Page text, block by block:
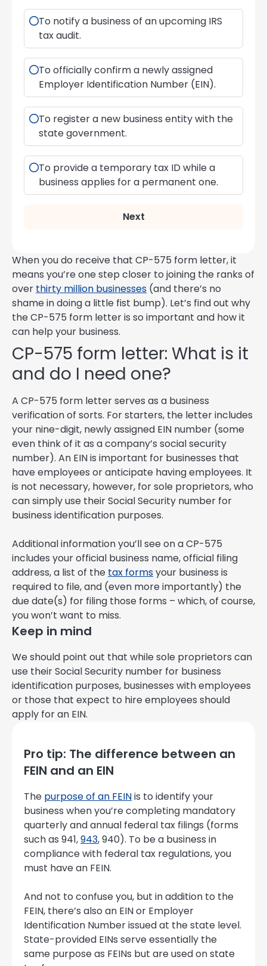
To notify a business of an upcoming IRS
tax audit.
To officially confirm a newly assigned
Employer Identification Number (EIN).
To register a new business entity with the
state government.
To provide a temporary tax ID while a
business applies for a permanent one.
Next
When you do receive that CP-575 form letter, it
means you’re one step closer to joining the ranks of
over thirty million businesses (and there’s no
shame in doing a little fist bump). Let’s find out why
the CP-575 form letter is so important and how it
can help your business.
CP-575 form letter: What is it
and do I need one?
A CP-575 form letter serves as a business
verification of sorts. For starters, the letter includes
your nine-digit, newly assigned EIN number (some
even think of it as a company’s social security
number). An EIN is important for businesses that
have employees or anticipate having employees. It
is not necessary, however, for sole proprietors, who
can simply use their Social Security number for
business identification purposes.
Additional information you’ll see on a CP-575
includes your official business name, official filing
address, a list of the tax formsyour business is
required to file, and (even more importantly) the
due date(s) for filing those forms – which, of course,
you won’t want to miss.
Keep in mind
We should point out that while sole proprietors can
use their Social Security number for business
identification purposes, businesses with employees
or those that expect to hire employees should
apply for an EIN.
Pro tip: The difference between an
FEIN and an EIN
The purpose of an FEINis to identify your
business when you’re completing mandatory
quarterly and annual federal tax filings (forms
such as 941,943, 940). To be a business in
compliance with federal tax regulations, you
must have an FEIN.
And not to confuse you, but in addition to the
FEIN, there’s also an EIN or Employer
Identification Number issued at the state level.
State-provided EINs serve essentially the
same purpose as FEINs but are used on state